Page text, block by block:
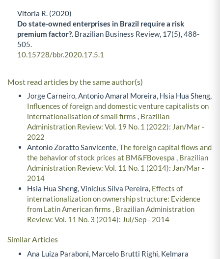
Vitoria R. (2020)
Do state-owned enterprises in Brazil require a risk
premium factor?. Brazilian Business Review, 17(5),488-
505.
10.15728/bbr.2020.17.5.1
Most read articles by the same author(s)
Jorge Carneiro, Antonio Amaral Moreira, Hsia Hua Sheng,
Influences of foreign and domestic venture capitalists on
internationalisation of small firms , Brazilian
Administration Review: Vol. 19 No. 1 (2022): Jan/Mar -
2022
Antonio Zoratto Sanvicente,The foreign capital flows and
the behavior of stock prices at BM&FBovespa , Brazilian
Administration Review: Vol. 11 No. 1 (2014): Jan/Mar -
2014
Hsia Hua Sheng, Vinícius Silva Pereira, Effects of
internationalization on ownership structure: Evidence
from Latin American firms , Brazilian Administration
Review: Vol. 11 No. 3 (2014): Jul/Sep - 2014
Similar Articles
Ana Luiza Paraboni, Marcelo Brutti Righi, Kelmara